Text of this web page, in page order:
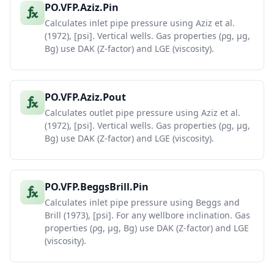
PO.VFP.Aziz.Pin
Calculates inlet pipe pressure using Aziz et al.
(1972), [psi]. Vertical wells. Gas properties (ρg, μg,
Bg) use DAK (Z-factor) and LGE (viscosity).
PO.VFP.Aziz.Pout
Calculates outlet pipe pressure using Aziz et al.
(1972), [psi]. Vertical wells. Gas properties (ρg, μg,
Bg) use DAK (Z-factor) and LGE (viscosity).
PO.VFP.BeggsBrill.Pin
Calculates inlet pipe pressure using Beggs and
Brill (1973), [psi]. For any wellbore inclination. Gas
properties (ρg, μg, Bg) use DAK (Z-factor) and LGE
(viscosity).